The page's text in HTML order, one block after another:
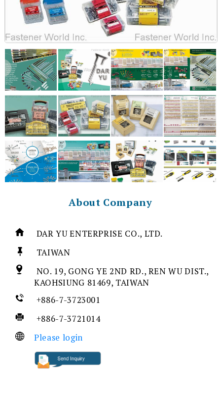
About Company
DAR YU ENTERPRISE CO., LTD.
TAIWAN
NO. 19, GONG YE 2ND RD., REN WU DIST.,
KAOHSIUNG 81469, TAIWAN
+886-7-3723001
+886-7-3721014
Please login